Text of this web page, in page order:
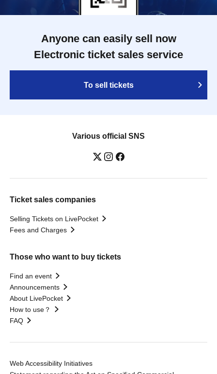
Anyone can easily sell now
Electronic ticket sales service
To sell tickets
Various official SNS
Ticket sales companies
Selling Tickets on LivePocket
Fees and Charges
Those who want to buy tickets
Find an event
Announcements
About LivePocket
How to use？
FAQ
Web Accessibility Initiatives